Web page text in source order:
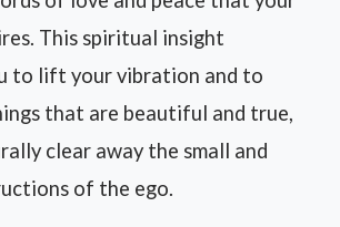
This spiritual insight
to lift your vibration and to
that are beautiful and true,
clear away the small and
of the ego.